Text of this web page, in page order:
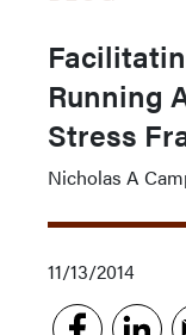
Running
Stress
Nicholas A
11/13/2014